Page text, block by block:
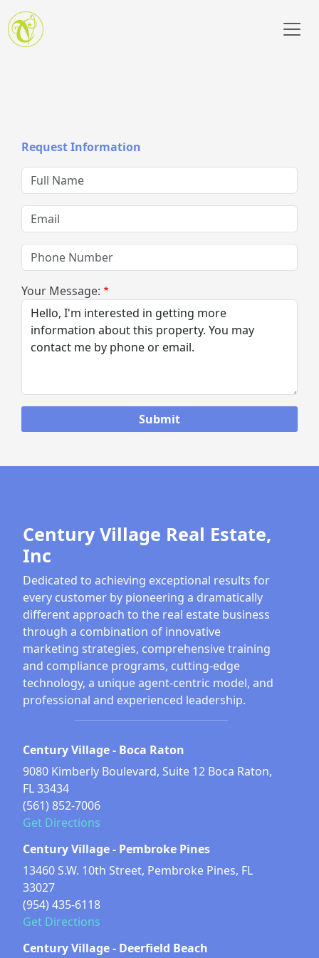
Skip to main content
Request Information
Full Name
Email
Phone Number
Your Message:
Century Village Real Estate,
Inc
Dedicated to achieving exceptional results for
every customer by pioneering a dramatically
different approach to the real estate business
through a combination of innovative
marketing strategies, comprehensive training
and compliance programs, cutting-edge
technology, a unique agent-centric model, and
professional and experienced leadership.
Century Village - Boca Raton
9080 Kimberly Boulevard, Suite 12 Boca Raton,
FL 33434
(561) 852-7006
Get Directions
Century Village - Pembroke Pines
13460 S.W. 10th Street, Pembroke Pines, FL
33027
(954) 435-6118
Get Directions
Century Village - Deerfield Beach